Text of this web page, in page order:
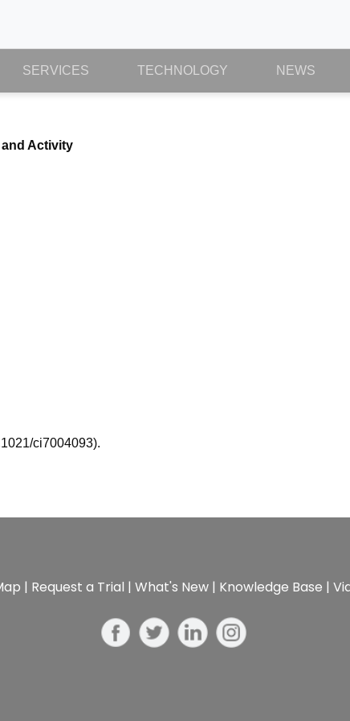
SERVICES TECHNOLOGY NEWS
Activity
ci7004093).
| Request a Trial | What's New| Knowledge Base |